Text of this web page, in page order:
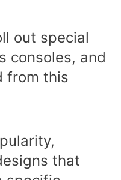
out special
consoles, and
from this
that